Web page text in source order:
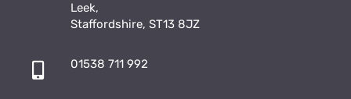
Leek,
Staffordshire, ST13 8JZ
01538 711 992